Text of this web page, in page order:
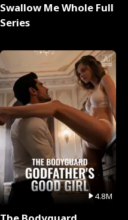
Swallow Me Whole Full
Series
4.8M